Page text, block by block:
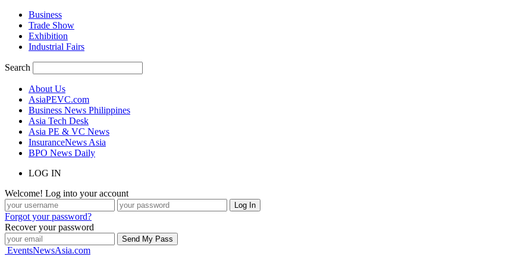
Business
Trade Show
Exhibition
Industrial Fairs
Search
About Us
AsiaPEVC.com
Business News Philippines
Asia Tech Desk
Asia PE & VC News
InsuranceNews Asia
BPO News Daily
LOG IN
Welcome! Log into your account
Forgot your password?
Recover your password
EventsNewsAsia.com